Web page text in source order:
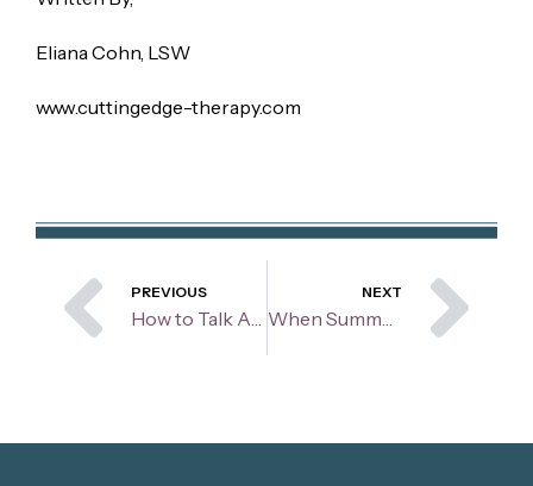
Eliana Cohn, LSW
www.cuttingedge-therapy.com
Prev
PREVIOUS
How to Talk About and Ask for Your Needs Without Sounding Needy
NEXT
When Summer Isn’t “Sunny”Navigating Depression When Others Seem Happy